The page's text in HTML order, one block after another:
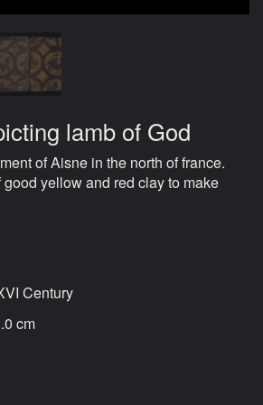
lamb of God
of Aisne in the north of france.
yellow and red clay to make
Century
cm